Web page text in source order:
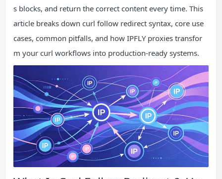
s blocks, and return the correct content every time. This
article breaks down curl follow redirect syntax, core use
cases, common pitfalls, and how IPFLY proxies transfor
m your curl workflows into production-ready systems.